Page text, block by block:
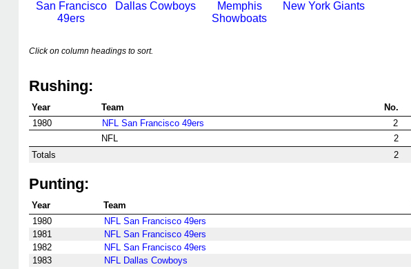
San Francisco
49ers
Dallas Cowboys
Memphis
Showboats
New York Giants
Click on column headings to sort.
Rushing:
Year Team No.
1980
NFL San Francisco 49ers 2
NFL
2
Totals
2
Punting:
Year Team
1980
NFL San Francisco 49ers
1981
NFL San Francisco 49ers
1982
NFL San Francisco 49ers
1983
NFL Dallas Cowboys